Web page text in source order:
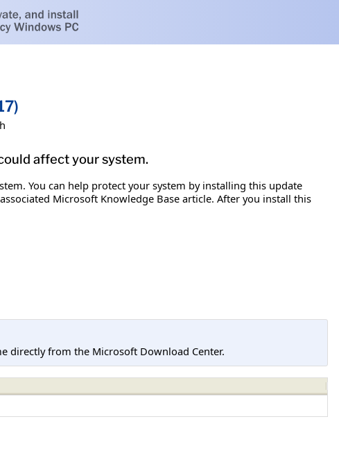
affect your system.
You can help protect your system by installing this update
Microsoft Knowledge Base article. After you install this
directly from the Microsoft Download Center.